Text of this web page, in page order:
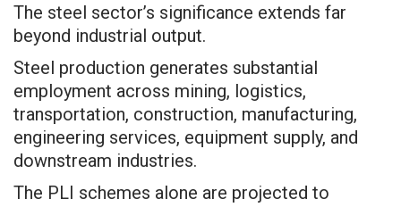
The steel sector’s significance extends far
beyond industrial output.
Steel production generates substantial
employment across mining, logistics,
transportation, construction, manufacturing,
engineering services, equipment supply, and
downstream industries.
The PLI schemes alone are projected to